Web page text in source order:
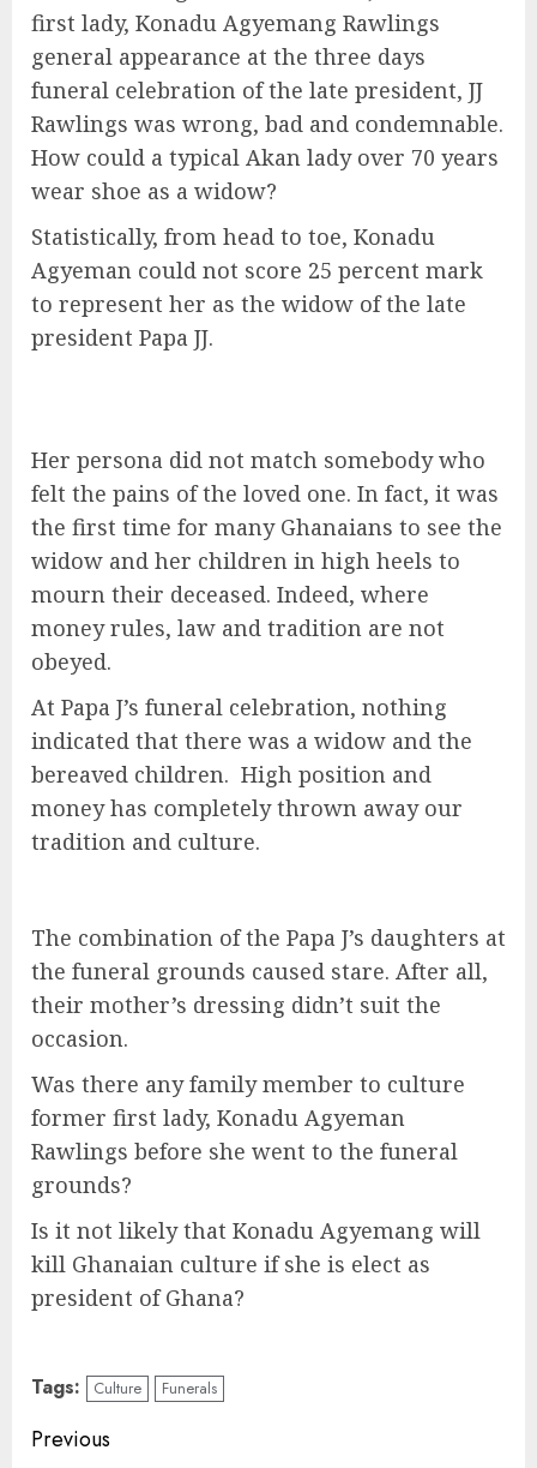
first lady, Konadu Agyemang Rawlings
general appearance at the three days
funeral celebration of the late president, JJ
Rawlings was wrong, bad and condemnable.
How could a typical Akan lady over 70 years
wear shoe as a widow?
Statistically, from head to toe, Konadu
Agyeman could not score 25 percent mark
to represent her as the widow of the late
president Papa JJ.
Her persona did not match somebody who
felt the pains of the loved one. In fact, it was
the first time for many Ghanaians to see the
widow and her children in high heels to
mourn their deceased. Indeed, where
money rules, law and tradition are not
obeyed.
At Papa J’s funeral celebration, nothing
indicated that there was a widow and the
bereaved children. High position and
money has completely thrown away our
tradition and culture.
The combination of the Papa J’s daughters at
the funeral grounds caused stare. After all,
their mother’s dressing didn’t suit the
occasion.
Was there any family member to culture
former first lady, Konadu Agyeman
Rawlings before she went to the funeral
grounds?
Is it not likely that Konadu Agyemang will
kill Ghanaian culture if she is elect as
president of Ghana?
Tags: Culture Funerals
Previous